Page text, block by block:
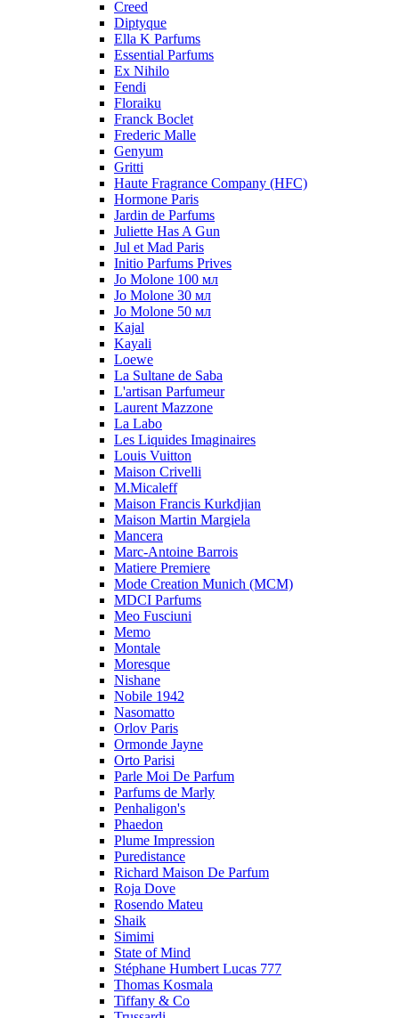
Creed
Diptyque
Ella K Parfums
Essential Parfums
Ex Nihilo
Fendi
Floraiku
Franck Boclet
Frederic Malle
Genyum
Gritti
Haute Fragrance Company (HFC)
Hormone Paris
Jardin de Parfums
Juliette Has A Gun
Jul et Mad Paris
Initio Parfums Prives
Jo Molone 100 мл
Jo Molone 30 мл
Jo Molone 50 мл
Kajal
Kayali
Loewe
La Sultane de Saba
L'artisan Parfumeur
Laurent Mazzone
La Labo
Les Liquides Imaginaires
Louis Vuitton
Maison Crivelli
M.Micaleff
Maison Francis Kurkdjian
Maison Martin Margiela
Mancera
Marc-Antoine Barrois
Matiere Premiere
Mode Creation Munich (MCM)
MDCI Parfums
Meo Fusciuni
Memo
Montale
Moresque
Nishane
Nobile 1942
Nasomatto
Orlov Paris
Ormonde Jayne
Orto Parisi
Parle Moi De Parfum
Parfums de Marly
Penhaligon's
Phaedon
Plume Impression
Puredistance
Richard Maison De Parfum
Roja Dove
Rosendo Mateu
Shaik
Simimi
State of Mind
Stéphane Humbert Lucas 777
Thomas Kosmala
Tiffany & Co